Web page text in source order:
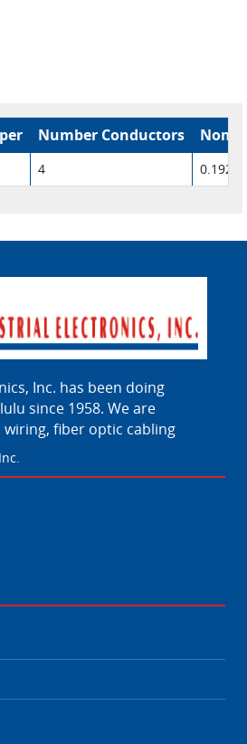
Number Conductors Nom.
4 0.192
Inc. has been doing
since 1958. We are
wiring, fiber optic cabling